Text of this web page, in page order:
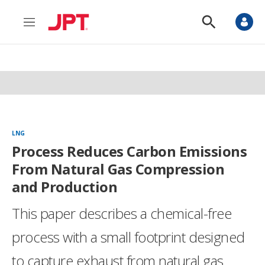
M
n
S
o
S
LNG
Process Reduces Carbon Emissions
From Natural Gas Compression
and Production
This paper describes a chemical-free
process with a small footprint designed
to capture exhaust from natural gas